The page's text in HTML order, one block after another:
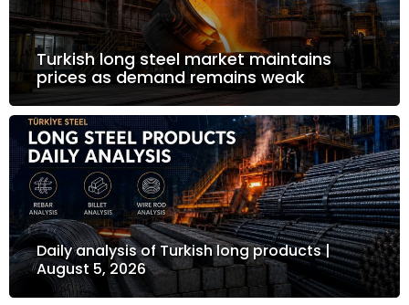
Turkish long steel market maintains
prices as demand remains weak
Daily analysis of Turkish long products |
August 5, 2026